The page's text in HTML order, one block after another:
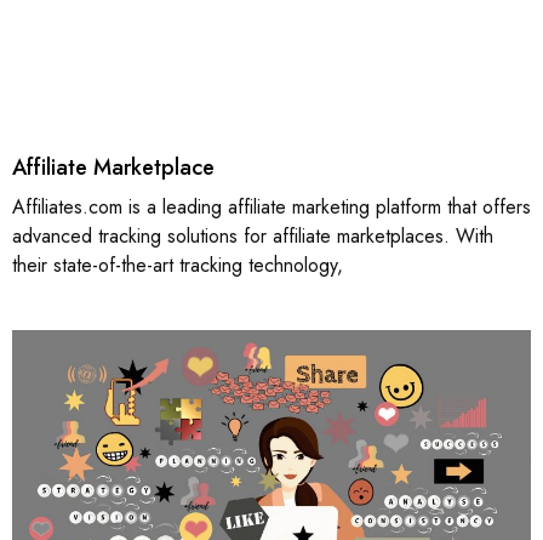
Affiliate Marketplace
Affiliates.com is a leading affiliate marketing platform that offers
advanced tracking solutions for affiliate marketplaces. With
their state-of-the-art tracking technology,